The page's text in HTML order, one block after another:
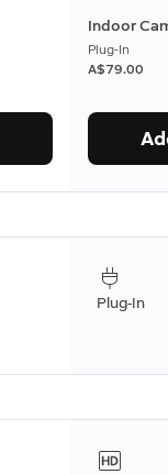
Indoor
Plug-In
A$79.00
Plug-In